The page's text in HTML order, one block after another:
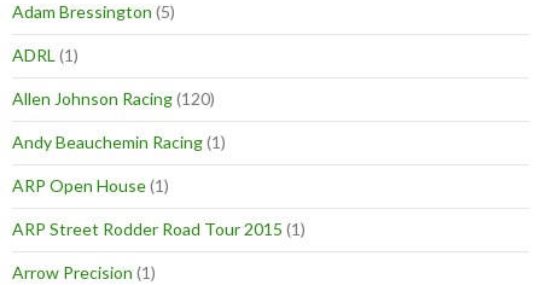
Adam Bressington (5)
ADRL (1)
Allen Johnson Racing(120)
Andy Beauchemin Racing(1)
ARP Open House(1)
ARP Street Rodder Road Tour 2015 (1)
Arrow Precision (1)